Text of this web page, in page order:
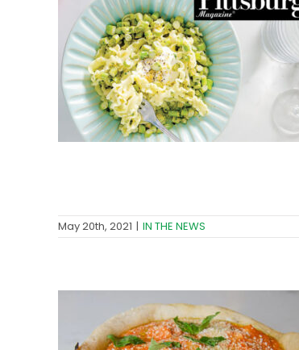
May 20th, 2021 | IN THE NEWS